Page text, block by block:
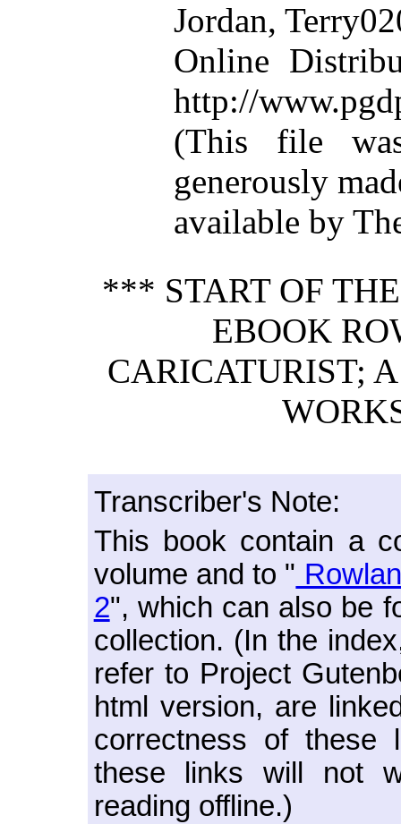
Jordan,
Online
http://
(This file
generously
available by
*** START OF
EBOOK
CARICATURIST;
Transcriber's Note:
This book contain a
volume and to "
2", which can also be
collection. (In the
refer to Project
html version, are
correctness of
these links will not
reading offline.)